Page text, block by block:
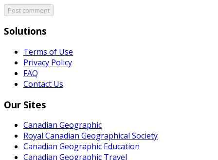
Post comment
Solutions
Terms of Use
Privacy Policy
FAQ
Contact Us
Our Sites
Canadian Geographic
Royal Canadian Geographical Society
Canadian Geographic Education
Canadian Geographic Travel